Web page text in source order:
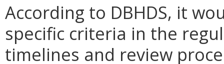
According to DBHDS, it
specific criteria in the
timelines and review